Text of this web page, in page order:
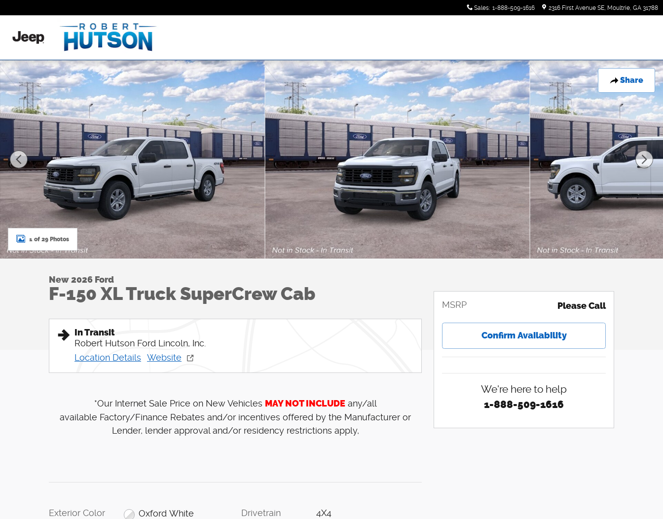
Sales: 1-888-509-1616 2316 First Avenue SE Moultrie, GA 31788
Share
New 2026 Ford F-150 XL Truck SuperCrew Cab Photo 1 of 29
1 of 29 Photos
New 2026 Ford
F-150 XL Truck SuperCrew Cab
In Transit
Robert Hutson Ford Lincoln, Inc.
Location Details
Website
*Our Internet Sale Price on New Vehicles MAY NOT INCLUDEany/all
available Factory/Finance Rebates and/or incentives offered by the Manufacturer or
Lender, lender approval and/or residency restrictions apply,
Exterior Color Oxford White Drivetrain 4X4
MSRP Please Call
Confirm Availability
We're here to help
1-888-509-1616